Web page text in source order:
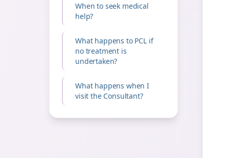
When to seek medical
help?
What happens to PCL if
no treatment is
undertaken?
What happens when I
visit the Consultant?